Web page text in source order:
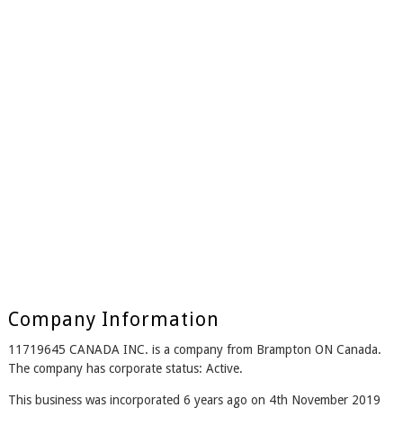
Company Information
11719645 CANADA INC. is a company from Brampton ON Canada.
The company has corporate status: Active.
This business was incorporated 6 years ago on 4th November 2019